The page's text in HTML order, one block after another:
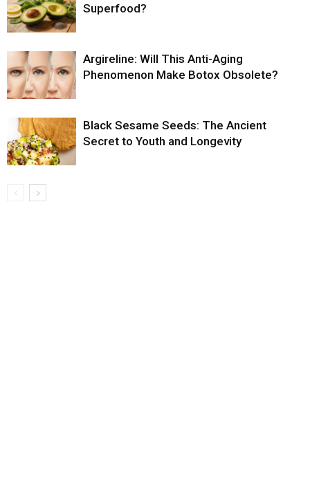
Superfood?
Argireline: Will This Anti-Aging
Phenomenon Make Botox Obsolete?
Black Sesame Seeds: The Ancient
Secret to Youth and Longevity